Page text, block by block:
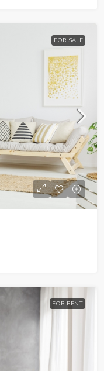
FOR SALE
FOR RENT